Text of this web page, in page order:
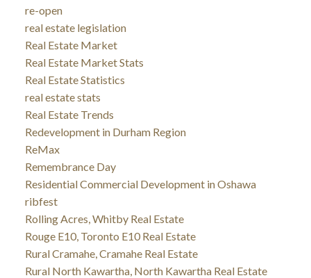
re-open
real estate legislation
Real Estate Market
Real Estate Market Stats
Real Estate Statistics
real estate stats
Real Estate Trends
Redevelopment in Durham Region
ReMax
Remembrance Day
Residential Commercial Development in Oshawa
ribfest
Rolling Acres, Whitby Real Estate
Rouge E10, Toronto E10 Real Estate
Rural Cramahe, Cramahe Real Estate
Rural North Kawartha, North Kawartha Real Estate